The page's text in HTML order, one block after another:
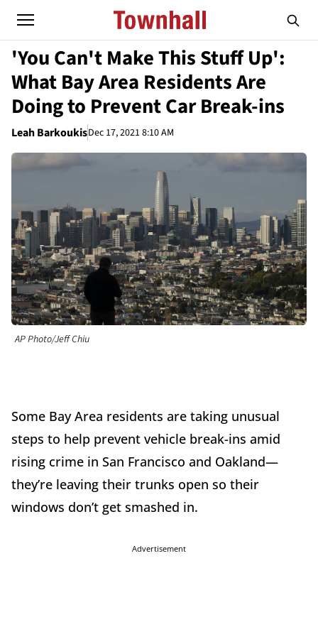
'You Can't Make This Stuff Up':
What Bay Area Residents Are
Doing to Prevent Car Break-ins
Leah BarkoukisDec 17, 2021 8:10 AM
AP Photo/Jeff Chiu
Some Bay Area residents are taking unusual
steps to help prevent vehicle break-ins amid
rising crime in San Francisco and Oakland—
they’re leaving their trunks open so their
windows don’t get smashed in.
Advertisement